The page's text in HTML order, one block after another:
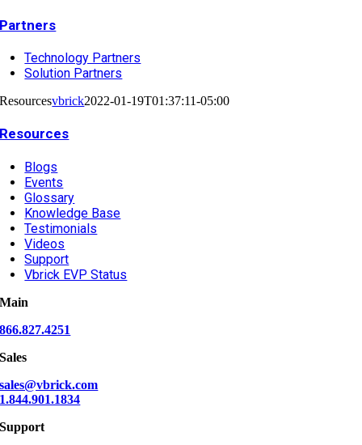
Partners
Technology Partners
Solution Partners
Resourcesvbrick2022-01-19T01:37:11-05:00
Resources
Blogs
Events
Glossary
Knowledge Base
Testimonials
Videos
Support
Vbrick EVP Status
Main
866.827.4251
Sales
sales@vbrick.com
1.844.901.1834
Support